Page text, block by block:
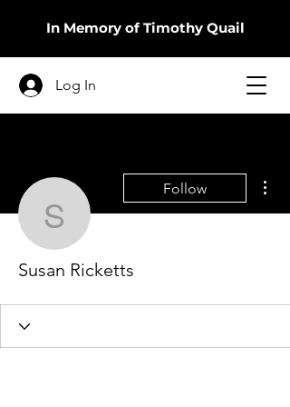
In Memory of Timothy Quail
Log In
Susan Ricketts
Follow
Susan Ricketts